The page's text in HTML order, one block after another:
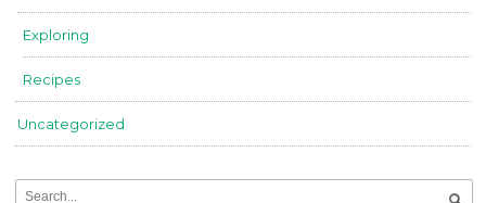
Exploring
Recipes
Uncategorized